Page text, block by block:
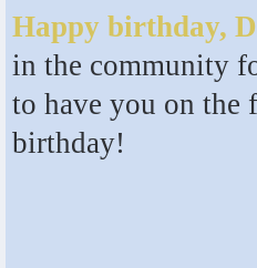
Happy birthday,
in the community
to have you on the
birthday!